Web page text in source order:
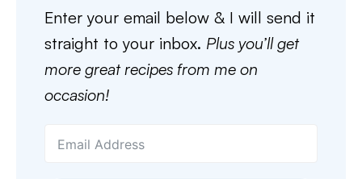
Enter your email below & I will send it
straight to your inbox. Plus you’ll get
more great recipes from me on
occasion!